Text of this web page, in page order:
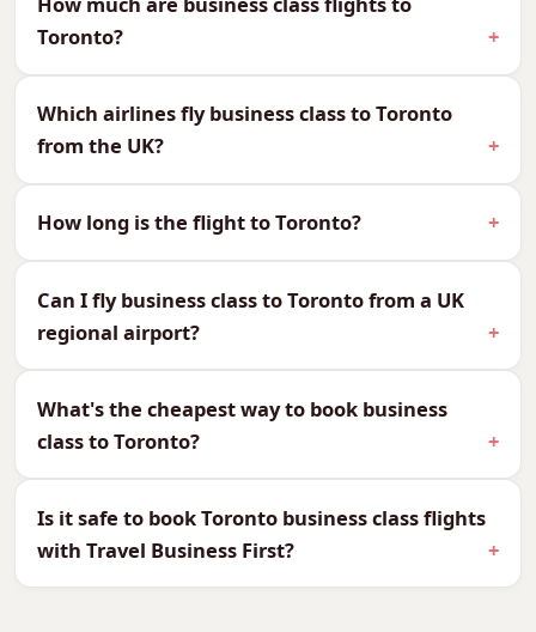
We can quote every cabin to Toronto, so you
can compare and choose what suits your
budget and your journey:
Business Class
£2,667
Premium Economy
£1,785
Economy
£656
Why Fly Business Class to
Toronto?
Toronto is around 8 hours non-stop, working
well overnight so you arrive ready for business
or sightseeing. The 5-hour time difference is
easily managed in a flat bed.
Toronto?
Which airlines fly business class to Toronto
from the UK?
How long is the flight to Toronto?
Can I fly business class to Toronto from a UK
regional airport?
What's the cheapest way to book business
class to Toronto?
Is it safe to book Toronto business class flights
with Travel Business First?